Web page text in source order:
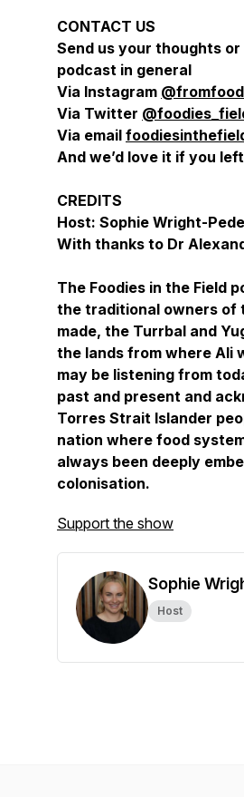
CONTACT US
Send us your thoughts
podcast in general
Via Instagram
Via Twitter
Via email
And we’d love it if you
CREDITS
Host: Sophie Wright-
With thanks to Dr
The Foodies in the Field
the traditional owners of
made, the Turrbal and
the lands from where Ali
may be listening from
past and present and
Torres Strait Islander
nation where food
always been deeply
colonisation.
Support the show
Sophie
Host